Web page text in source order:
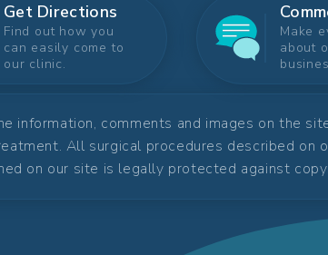
Get Directions
Find out how you
can easily come to
our clinic.
Make
about
information, comments and images on the
All surgical procedures described on
on our site is legally protected against